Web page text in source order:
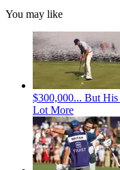
You may like
$300,000... But
Lot More